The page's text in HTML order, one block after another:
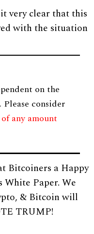
very clear that this
with the situation
on the
consider
any amount
Bitcoiners a Happy
White Paper. We
& Bitcoin will
TRUMP!